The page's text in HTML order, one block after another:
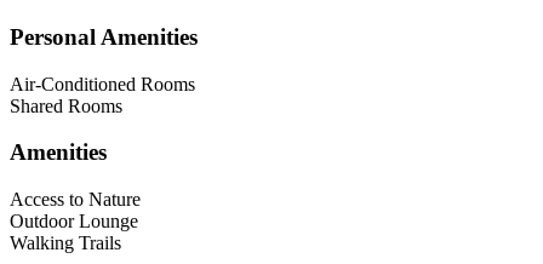
Personal Amenities
Air-Conditioned Rooms
Shared Rooms
Amenities
Access to Nature
Outdoor Lounge
Walking Trails